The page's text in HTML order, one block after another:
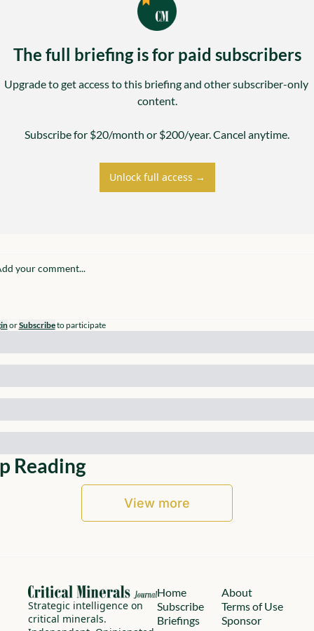
The full briefing is for paid subscribers
Upgrade to get access to this briefing and other subscriber-only
content.
Subscribe for $20/month or $200/year. Cancel anytime.
Unlock full access →
orSubscribeto participate
Reading
View more
Strategic intelligence on
critical minerals.
Home
Subscribe
Briefings
About
Terms of Use
Sponsor